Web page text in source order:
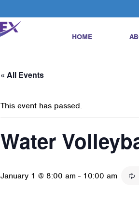
HOME
« All Events
This event has passed.
Water
January 1 @ 8:00 am - 10:00 am